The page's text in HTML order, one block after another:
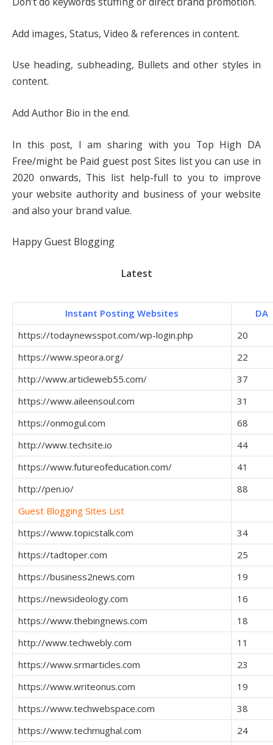
Add images, Status, Video & references in content.
Use heading, subheading, Bullets and other styles in
content.
Add Author Bio in the end.
In this post, I am sharing with you Top High DA
Free/might be Paid guest post Sites list you can use in
2020 onwards, This list help-full to you to improve
your website authority and business of your website
and also your brand value.
Happy Guest Blogging
Latest
Instant Posting Websites
DA
https://todaynewsspot.com/wp-login.php
20
https://www.speora.org/
22
http://www.articleweb55.com/
37
https://www.aileensoul.com
31
https://onmogul.com
68
http://www.techsite.io
44
https://www.futureofeducation.com/
41
http://pen.io/
88
Guest Blogging Sites List
https://www.topicstalk.com
34
https://tadtoper.com
25
https://business2news.com
19
https://newsideology.com
16
https://www.thebingnews.com
18
http://www.techwebly.com
11
https://www.srmarticles.com
23
https://www.writeonus.com
19
https://www.techwebspace.com
38
https://www.techmughal.com
24